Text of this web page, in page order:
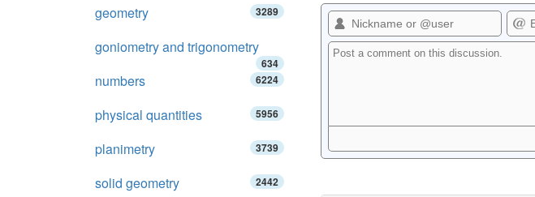
geometry 3289
goniometry and trigonometry
634
numbers 6224
physical quantities 5956
planimetry 3739
solid geometry 2442